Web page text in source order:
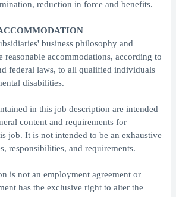
reduction in force and benefits.
business philosophy and
reasonable accommodations, according to
federal laws, to all qualified individuals
disabilities.
in this job description are intended
content and requirements for
job. It is not intended to be an exhaustive
responsibilities, and requirements.
is not an employment agreement or
has the exclusive right to alter the